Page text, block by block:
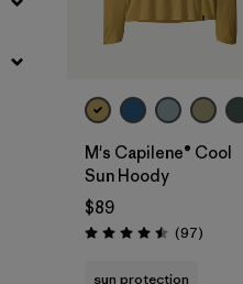
M's Capilene® Cool
Sun Hoody
$89
Rating: 4.5 / 5 (97Reviews
)
sun protection